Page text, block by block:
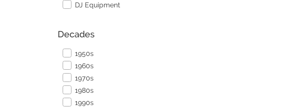
DJ Equipment
Decades
1950s
1960s
1970s
1980s
1990s